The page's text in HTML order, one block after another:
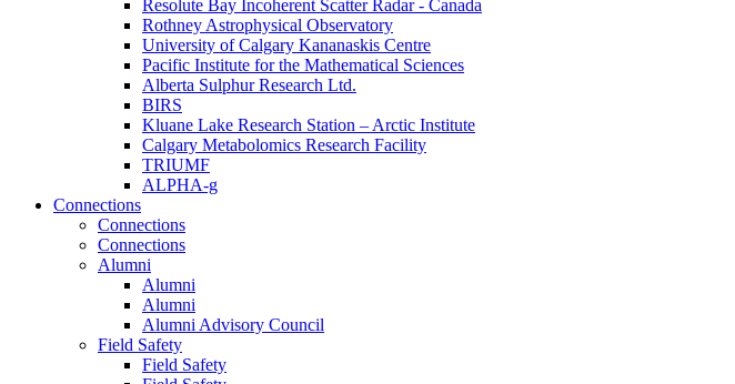
Resolute Bay Incoherent Scatter Radar - Canada
Rothney Astrophysical Observatory
University of Calgary Kananaskis Centre
Pacific Institute for the Mathematical Sciences
Alberta Sulphur Research Ltd.
BIRS
Kluane Lake Research Station – Arctic Institute
Calgary Metabolomics Research Facility
TRIUMF
ALPHA-g
Connections
Connections
Connections
Alumni
Alumni
Alumni
Alumni Advisory Council
Field Safety
Field Safety